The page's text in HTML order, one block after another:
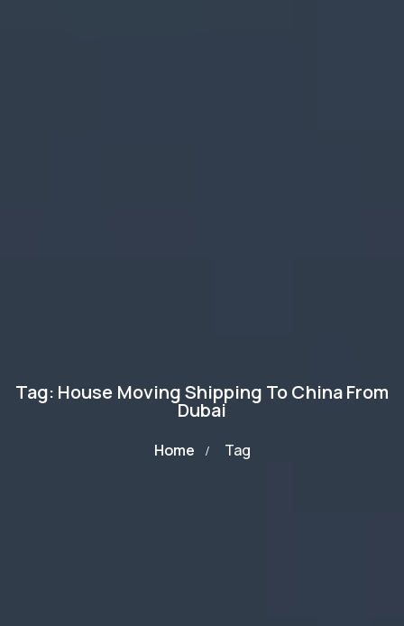
Tag: House Moving Shipping To China From
Dubai
Home Tag